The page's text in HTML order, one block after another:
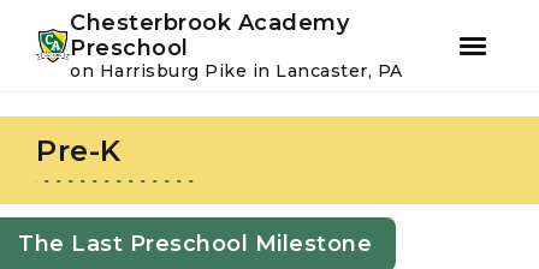
primary
navigation
content
Chesterbrook Academy
Preschool
on Harrisburg Pike in Lancaster, PA
Pre-K
The Last Preschool Milestone
Instagram